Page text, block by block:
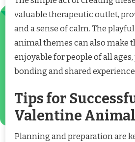
valuable therapeutic outlet,
and a sense of calm. The
animal themes can also make
enjoyable for people of all
bonding and shared
Tips for
Valentine
Planning and preparation are